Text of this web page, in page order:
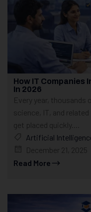
How IT Companies
In 2026
Every year, thousands
science, IT, and
get placed quickly....
Artificial
December 21, 2025
Read More